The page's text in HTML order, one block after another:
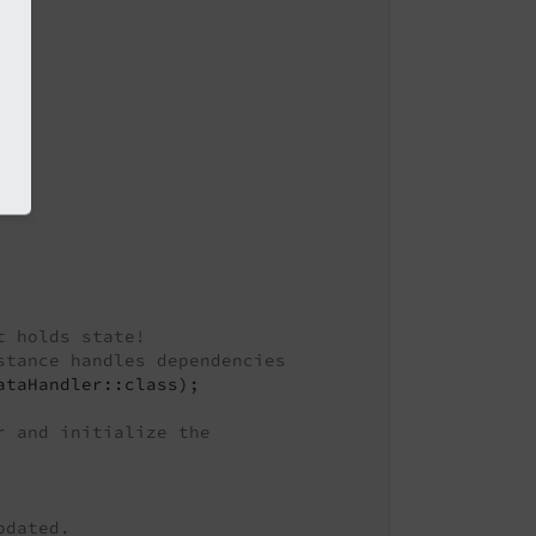
holds state!
handles dependencies
and initialize the